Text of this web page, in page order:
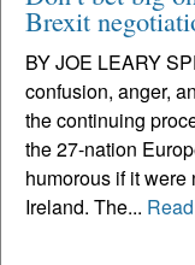
Brexit
BY JOE LEARY
confusion, anger,
the continuing
the 27-nation
humorous if it were
Ireland. The...